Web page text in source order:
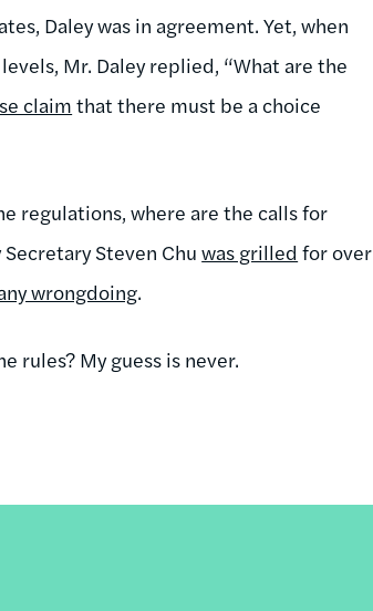
Daley was in agreement. Yet, when
Mr. Daley replied, “What are the
claim that there must be a choice
regulations, where are the calls for
Steven Chuwas grilled for over
wrongdoing.
rules? My guess is never.